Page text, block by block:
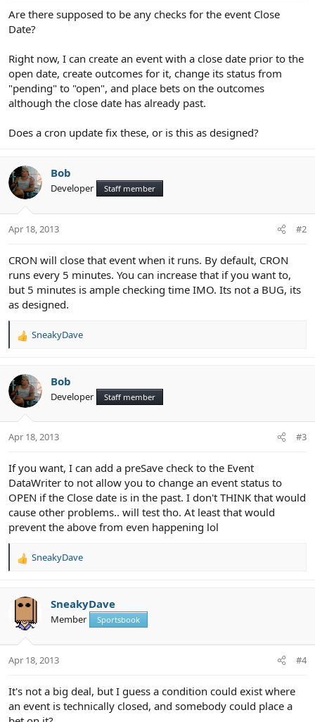
r
Are there supposed to be any checks for the event Close
Date?
Right now, I can create an event with a close date prior to the
open date, create outcomes for it, change its status from
"pending" to "open", and place bets on the outcomes
although the close date has already past.
Does a cron update fix these, or is this as designed?
Bob
Developer Staff member
Apr 18, 2013 #2
CRON will close that event when it runs. By default, CRON
runs every 5 minutes. You can increase that if you want to,
but 5 minutes is ample checking time IMO. Its not a BUG, its
as designed.
R
c
t
i
s
SneakyDave
Bob
Developer Staff member
Apr 18, 2013 #3
If you want, I can add a preSave check to the Event
DataWriter to not allow you to change an event status to
OPEN if the Close date is in the past. I don't THINK that would
cause other problems.. will test tho. At least that would
prevent the above from even happening lol
R
c
i
s
SneakyDave
SneakyDave
Member Sportsbook
Apr 18, 2013 #4
It's not a big deal, but I guess a condition could exist where
an event is technically closed, and somebody could place a